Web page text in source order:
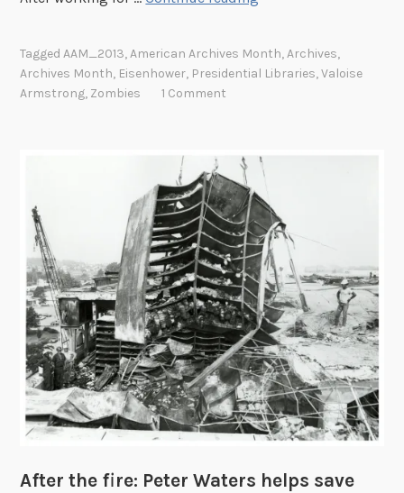
r
n
A
r
c
h
i
v
e
s
M
o
n
t
TaggedAAM_2013,American Archives Month,Archives,
Archives Month, Eisenhower, Presidential Libraries,Valoise
Armstrong, Zombies 1 Comment
After the fire: Peter Waters helps save